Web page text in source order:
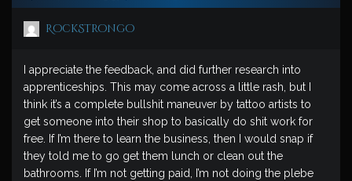
RockStrongo
I appreciate the feedback, and did further research into
apprenticeships. This may come across a little rash, but I
think it’s a complete bullshit maneuver by tattoo artists to
get someone into their shop to basically do shit work for
free. If I’m there to learn the business, then I would snap if
they told me to go get them lunch or clean out the
bathrooms. If I’m not getting paid, I’m not doing the plebe